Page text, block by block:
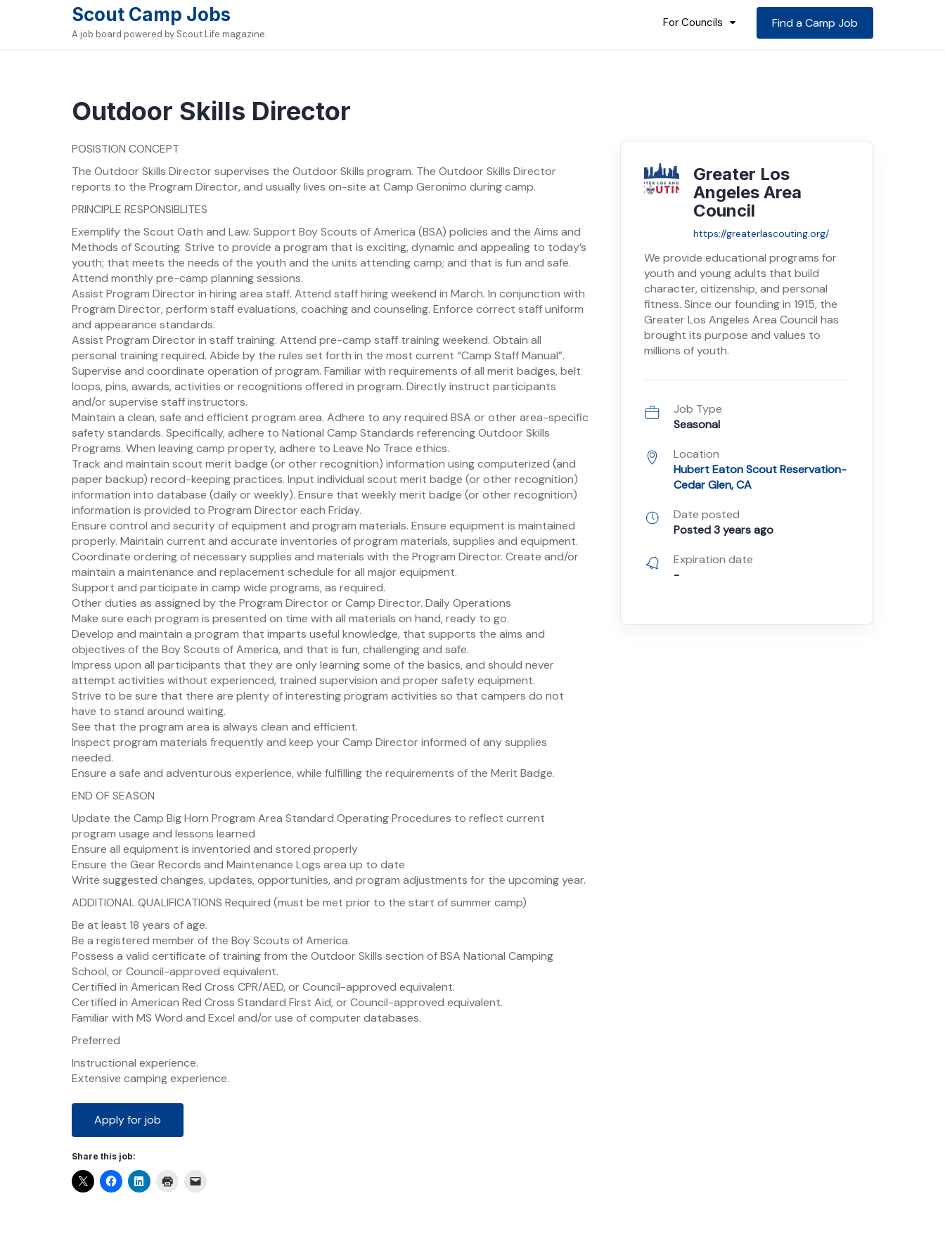
Scout Camp Jobs
A job board powered by Scout Life magazine.
For Councils Find a Camp Job
Outdoor Skills Director
POSISTION CONCEPT
The Outdoor Skills Director supervises the Outdoor Skills program. The Outdoor Skills Director
reports to the Program Director, and usually lives on-site at Camp Geronimo during camp.
PRINCIPLE RESPONSIBLITES
Exemplify the Scout Oath and Law. Support Boy Scouts of America (BSA) policies and the Aims and
Methods of Scouting. Strive to provide a program that is exciting, dynamic and appealing to today’s
youth; that meets the needs of the youth and the units attending camp; and that is fun and safe.
Attend monthly pre-camp planning sessions.
Assist Program Director in hiring area staff. Attend staff hiring weekend in March. In conjunction with
Program Director, perform staff evaluations, coaching and counseling. Enforce correct staff uniform
and appearance standards.
Assist Program Director in staff training. Attend pre-camp staff training weekend. Obtain all
personal training required. Abide by the rules set forth in the most current “Camp Staff Manual”.
Supervise and coordinate operation of program. Familiar with requirements of all merit badges, belt
loops, pins, awards, activities or recognitions offered in program. Directly instruct participants
and/or supervise staff instructors.
Maintain a clean, safe and efficient program area. Adhere to any required BSA or other area-specific
safety standards. Specifically, adhere to National Camp Standards referencing Outdoor Skills
Programs. When leaving camp property, adhere to Leave No Trace ethics.
Track and maintain scout merit badge (or other recognition) information using computerized (and
paper backup) record-keeping practices. Input individual scout merit badge (or other recognition)
information into database (daily or weekly). Ensure that weekly merit badge (or other recognition)
information is provided to Program Director each Friday.
Ensure control and security of equipment and program materials. Ensure equipment is maintained
properly. Maintain current and accurate inventories of program materials, supplies and equipment.
Coordinate ordering of necessary supplies and materials with the Program Director. Create and/or
maintain a maintenance and replacement schedule for all major equipment.
Support and participate in camp wide programs, as required.
Other duties as assigned by the Program Director or Camp Director. Daily Operations
Make sure each program is presented on time with all materials on hand, ready to go.
Develop and maintain a program that imparts useful knowledge, that supports the aims and
objectives of the Boy Scouts of America, and that is fun, challenging and safe.
Impress upon all participants that they are only learning some of the basics, and should never
attempt activities without experienced, trained supervision and proper safety equipment.
Strive to be sure that there are plenty of interesting program activities so that campers do not
have to stand around waiting.
See that the program area is always clean and efficient.
Inspect program materials frequently and keep your Camp Director informed of any supplies
needed.
Ensure a safe and adventurous experience, while fulfilling the requirements of the Merit Badge.
END OF SEASON
Update the Camp Big Horn Program Area Standard Operating Procedures to reflect current
program usage and lessons learned
Ensure all equipment is inventoried and stored properly
Ensure the Gear Records and Maintenance Logs area up to date
Write suggested changes, updates, opportunities, and program adjustments for the upcoming year.
ADDITIONAL QUALIFICATIONS Required (must be met prior to the start of summer camp)
Be at least 18 years of age.
Be a registered member of the Boy Scouts of America.
Possess a valid certificate of training from the Outdoor Skills section of BSA National Camping
School, or Council-approved equivalent.
Certified in American Red Cross CPR/AED, or Council-approved equivalent.
Certified in American Red Cross Standard First Aid, or Council-approved equivalent.
Familiar with MS Word and Excel and/or use of computer databases.
Preferred
Instructional experience.
Extensive camping experience.
Share this job:
Greater Los
Angeles Area
Council
https://greaterlascouting.org/
We provide educational programs for
youth and young adults that build
character, citizenship, and personal
fitness. Since our founding in 1915, the
Greater Los Angeles Area Council has
brought its purpose and values to
millions of youth.
Job Type
Seasonal
Location
Hubert Eaton Scout Reservation-
Cedar Glen, CA
Date posted
Posted 3 years ago
Expiration date
-